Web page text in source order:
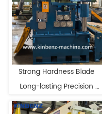
Strong Hardness Blade
Long-lasting Precision
Slitting Line